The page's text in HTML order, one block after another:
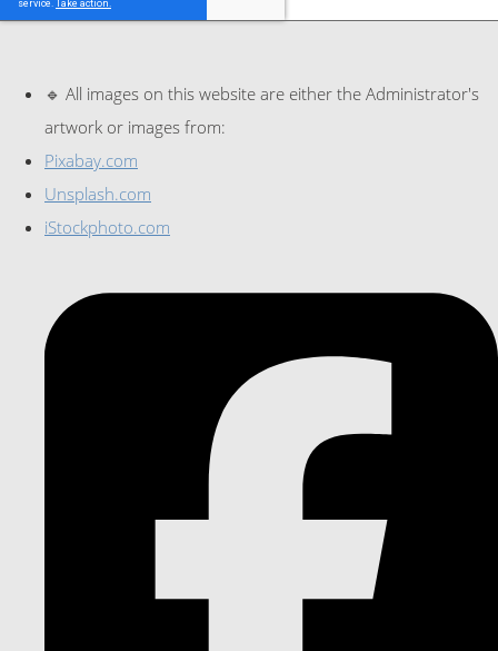
🔹 All images on this website are either the Administrator's
artwork or images from:
Pixabay.com
Unsplash.com
iStockphoto.com